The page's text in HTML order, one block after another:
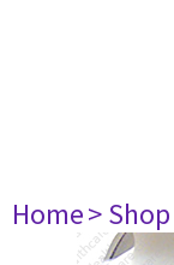
Home> Shop